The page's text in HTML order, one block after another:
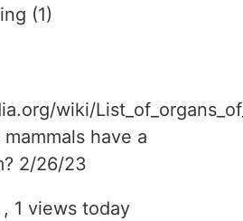
(1)
wiki/
have a
2/26/23
, 1 views today